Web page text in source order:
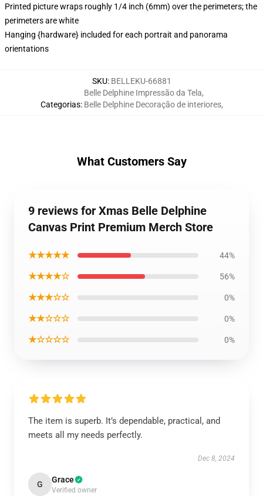
Printed picture wraps roughly 1/4 inch (6mm) over the perimeters; the
perimeters are white
Hanging {hardware} included for each portrait and panorama
orientations
SKU: BELLEKU-66881
Categorias:
Belle Delphine Impressão da Tela,
Belle Delphine Decoração de interiores,
What Customers Say
9 reviews for Xmas Belle Delphine
Canvas Print Premium Merch Store
★★★★★ 44%
★★★★☆ 56%
★★★☆☆ 0%
★★☆☆☆ 0%
★☆☆☆☆ 0%
The item is superb. It’s dependable, practical, and
meets all my needs perfectly.
Dec 8, 2024
G Grace
Verified owner